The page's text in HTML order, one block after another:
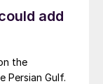
add
the
Persian Gulf.